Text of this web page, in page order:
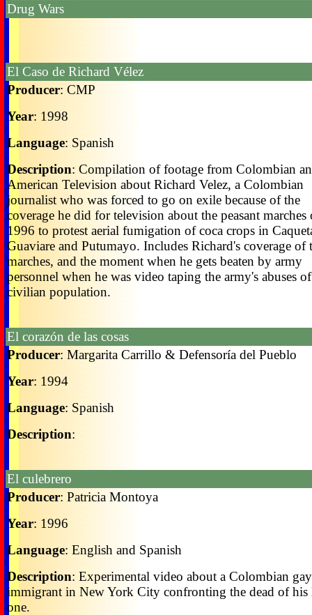
Drug Wars
El Caso de Richard Vélez
Producer: CMP
Year: 1998
Language: Spanish
Description: Compilation of footage from Colombian
American Television about Richard Velez, a Colombian
journalist who was forced to go on exile because of the
coverage he did for television about the peasant marches
1996 to protest aerial fumigation of coca crops in
Guaviare and Putumayo. Includes Richard's coverage of
marches, and the moment when he gets beaten by army
personnel when he was video taping the army's abuses
civilian population.
El corazón de las cosas
Producer: Margarita Carrillo & Defensoría del Pueblo
Year: 1994
Language: Spanish
Description:
El culebrero
Producer: Patricia Montoya
Year: 1996
Language: English and Spanish
Description: Experimental video about a Colombian gay
immigrant in New York City confronting the dead of his
one.